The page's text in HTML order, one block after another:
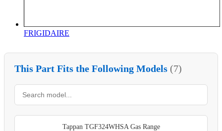
FRIGIDAIRE
This Part Fits the Following Models (7)
Tappan TGF324WHSA Gas Range